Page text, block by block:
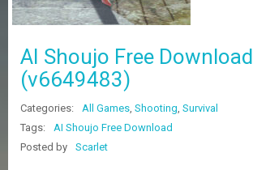
F
AI Shoujo Free Download
(v6649483)
Categories: All Games Shooting Survival
Tags:
AI Shoujo Free Download
Posted by
Scarlet